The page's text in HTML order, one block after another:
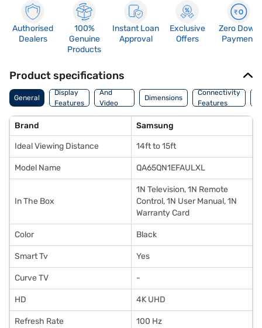
Authorised
Dealers
100%
Genuine
Products
Instant Loan
Approval
Exclusive
Offers
Zero Down
Payment
Product specifications
General
Display
Features
Audio
And
Video
Features
Dimensions
Connectivity
Features
Brand Samsung
Ideal Viewing Distance 14ft to 15ft
Model Name QA65QN1EFAULXL
In The Box
1N Television, 1N Remote
Control, 1N User Manual, 1N
Warranty Card
Color Black
Smart Tv Yes
Curve TV -
HD 4K UHD
Refresh Rate 100 Hz